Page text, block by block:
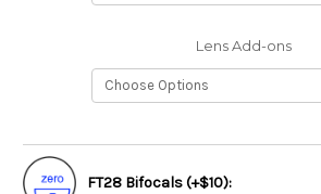
Lens Add-ons
FT28 Bifocals (+$10):